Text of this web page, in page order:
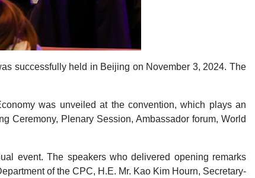
successfully held in Beijing on November 3, 2024. The
was unveiled at the convention, which plays an
Ceremony, Plenary Session, Ambassador forum, World
event. The speakers who delivered opening remarks
of the CPC, H.E. Mr. Kao Kim Hourn, Secretary-